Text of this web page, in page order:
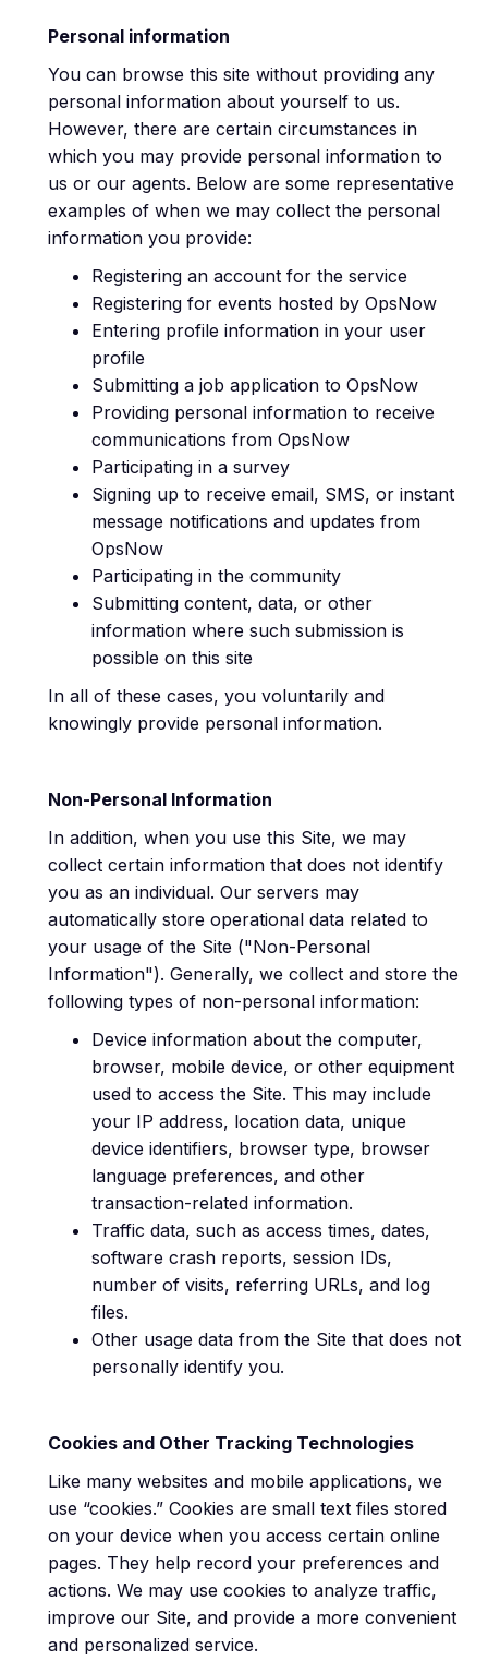
Personal information
You can browse this site without providing any
personal information about yourself to us.
However, there are certain circumstances in
which you may provide personal information to
us or our agents. Below are some representative
examples of when we may collect the personal
information you provide:
Registering an account for the service
Registering for events hosted by OpsNow
Entering profile information in your user
profile
Submitting a job application to OpsNow
Providing personal information to receive
communications from OpsNow
Participating in a survey
Signing up to receive email, SMS, or instant
message notifications and updates from
OpsNow
Participating in the community
Submitting content, data, or other
information where such submission is
possible on this site
In all of these cases, you voluntarily and
knowingly provide personal information.
Non-Personal Information
In addition, when you use this Site, we may
collect certain information that does not identify
you as an individual. Our servers may
automatically store operational data related to
your usage of the Site ("Non-Personal
Information"). Generally, we collect and store the
following types of non-personal information:
Device information about the computer,
browser, mobile device, or other equipment
used to access the Site. This may include
your IP address, location data, unique
device identifiers, browser type, browser
language preferences, and other
transaction-related information.
Traffic data, such as access times, dates,
software crash reports, session IDs,
number of visits, referring URLs, and log
files.
Other usage data from the Site that does not
personally identify you.
Cookies and Other Tracking Technologies
Like many websites and mobile applications, we
use “cookies.” Cookies are small text files stored
on your device when you access certain online
pages. They help record your preferences and
actions. We may use cookies to analyze traffic,
improve our Site, and provide a more convenient
and personalized service.